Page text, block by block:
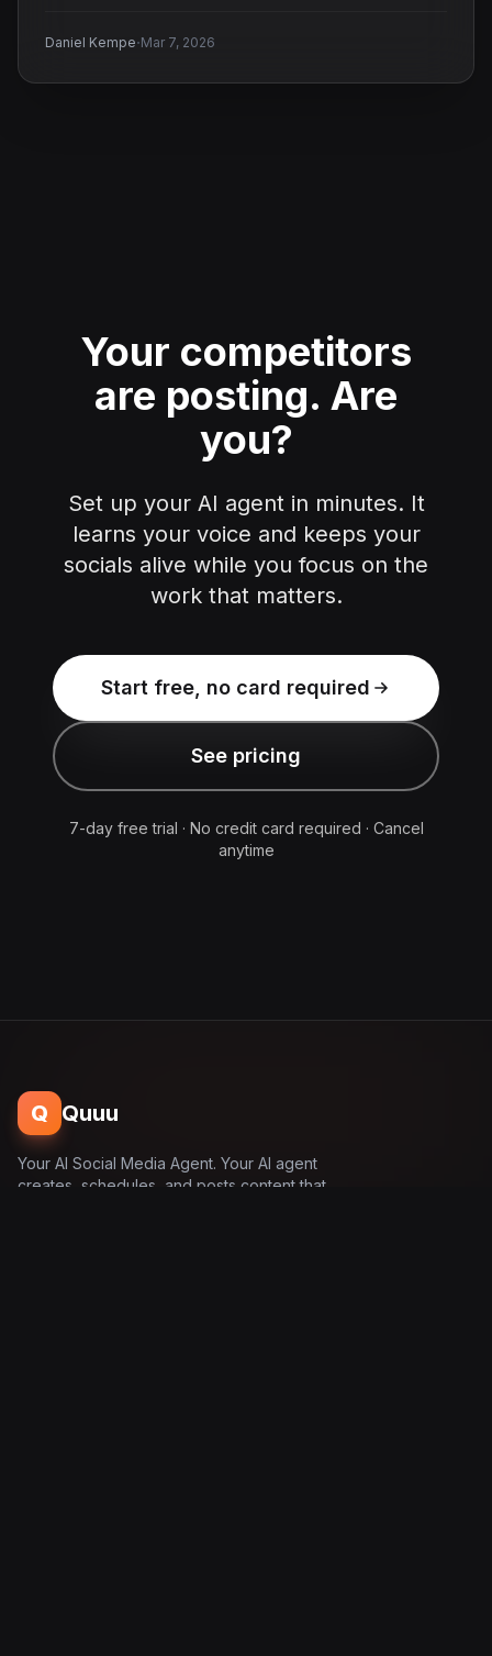
Daniel Kempe·Mar 7, 2026
Your competitors
are posting. Are
you?
Set up your AI agent in minutes. It
learns your voice and keeps your
socials alive while you focus on the
work that matters.
Start free, no card required
See pricing
7-day free trial · No credit card required · Cancel
anytime
Q Quuu
Your AI Social Media Agent. Your AI agent
creates, schedules, and posts content that